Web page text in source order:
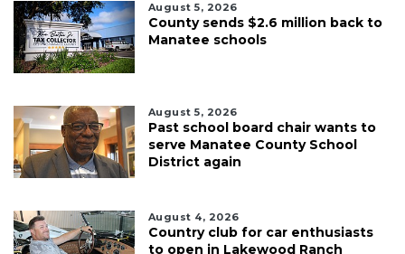
August 5, 2026
County sends $2.6 million back to
Manatee schools
August 5, 2026
Past school board chair wants to
serve Manatee County School
District again
August 4, 2026
Country club for car enthusiasts
to open in Lakewood Ranch